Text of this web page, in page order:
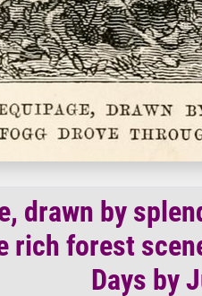
drawn by
rich forest
Days by